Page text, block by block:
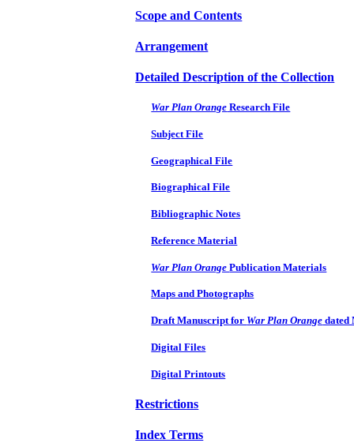
Scope and Contents
Arrangement
Detailed Description of the Collection
War Plan Orange Research File
Subject File
Geographical File
Biographical File
Bibliographic Notes
Reference Material
War Plan OrangePublication Materials
Maps and Photographs
Draft Manuscript for War Plan Orange dated
Digital Files
Digital Printouts
Restrictions
Index Terms